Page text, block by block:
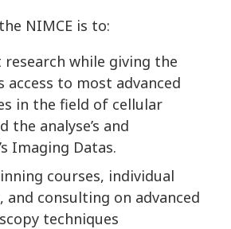
NIMCE is to:
while giving the
access to most advanced
in the field of cellular
the analyse’s and
Imaging Datas.
courses, individual
consulting on advanced
techniques